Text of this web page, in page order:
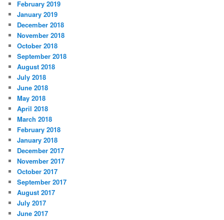
February 2019
January 2019
December 2018
November 2018
October 2018
September 2018
August 2018
July 2018
June 2018
May 2018
April 2018
March 2018
February 2018
January 2018
December 2017
November 2017
October 2017
September 2017
August 2017
July 2017
June 2017